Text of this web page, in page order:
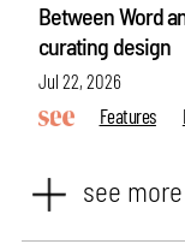
Between Word
curating design
Jul 22, 2026
Features
see